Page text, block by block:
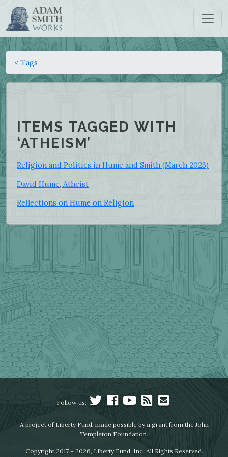
< Tags
ITEMS TAGGED WITH
‘ATHEISM’
Religion and Politics in Hume and Smith (March 2023)
David Hume, Atheist
Reflections on Hume on Religion
Follow us:
A project of Liberty Fund, made possible by a grant from the John
Templeton Foundation.
Copyright 2017 – 2026, Liberty Fund, Inc. All Rights Reserved.